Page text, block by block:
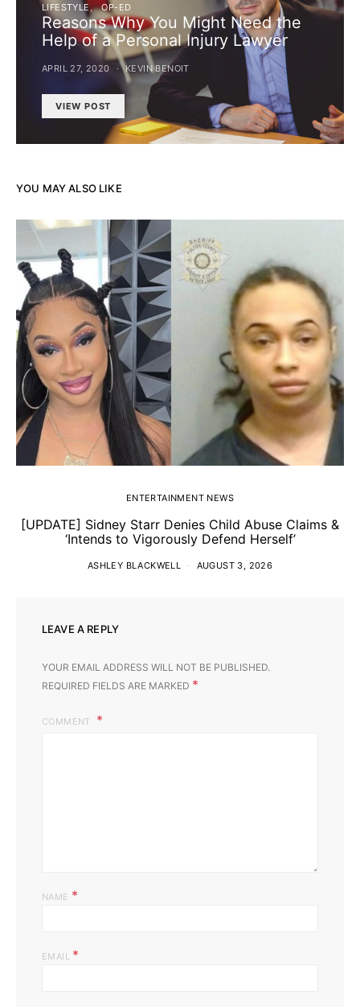
LIFESTYLE OP-ED
Reasons Why You Might Need the
Help of a Personal Injury Lawyer
APRIL 27, 2020 KEVIN BENOIT
VIEW POST
YOU MAY ALSO LIKE
ENTERTAINMENT NEWS
[UPDATE] Sidney Starr Denies Child Abuse Claims &
‘Intends to Vigorously Defend Herself’
ASHLEY BLACKWELL AUGUST 3, 2026
LEAVE A REPLY
YOUR EMAIL ADDRESS WILL NOT BE PUBLISHED.
REQUIRED FIELDS ARE MARKED *
COMMENT
NAME *
EMAIL *